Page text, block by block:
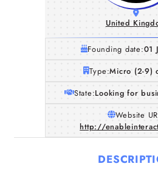
United
Founding date:01
Type:Micro (2-9)
State:Looking for
Website
http://